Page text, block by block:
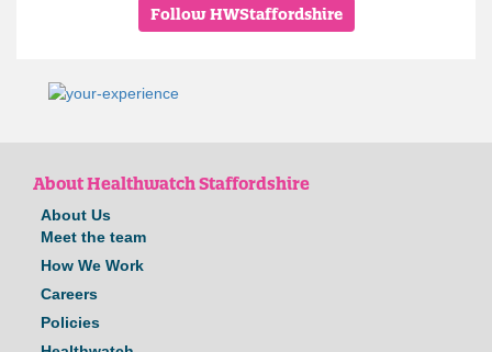
Follow HWStaffordshire
About Healthwatch Staffordshire
About Us
Meet the team
How We Work
Careers
Policies